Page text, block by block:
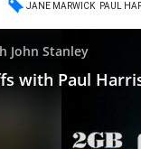
JANE MARWICK PAUL